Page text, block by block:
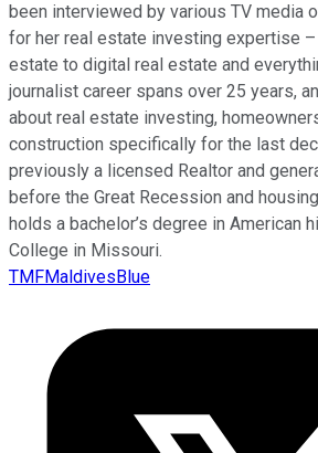
been interviewed by various TV media
for her real estate investing expertise
estate to digital real estate and
journalist career spans over 25 years,
about real estate investing,
construction specifically for the last
previously a licensed Realtor and
before the Great Recession and
holds a bachelor’s degree in American
College in Missouri.
TMFMaldivesBlue